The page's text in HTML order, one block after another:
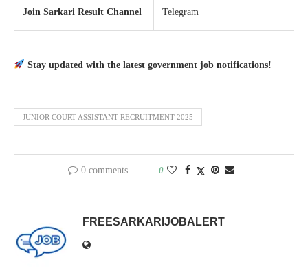
Join Sarkari Result Channel Telegram
Stay updated with the latest government job notifications!
JUNIOR COURT ASSISTANT RECRUITMENT 2025
0 comments 0
FREESARKARIJOBALERT